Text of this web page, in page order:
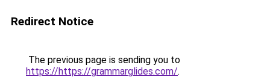
Redirect Notice
The previous page is sending you to
https://https://grammarglides.com/.